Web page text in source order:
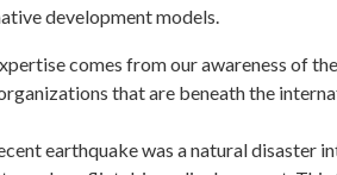
development models.
comes from our awareness of
that are beneath the
earthquake was a natural disaster